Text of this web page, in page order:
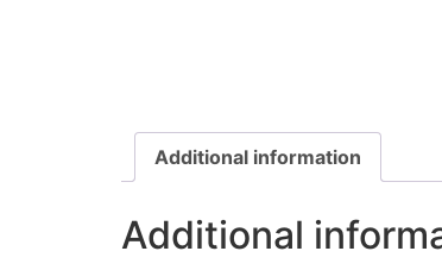
Additional information
Additional